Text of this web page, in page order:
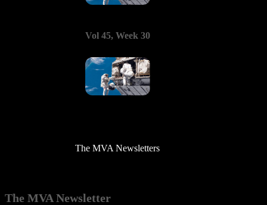
Vol 45, Week 30
The MVA Newsletters
The MVA Newsletter